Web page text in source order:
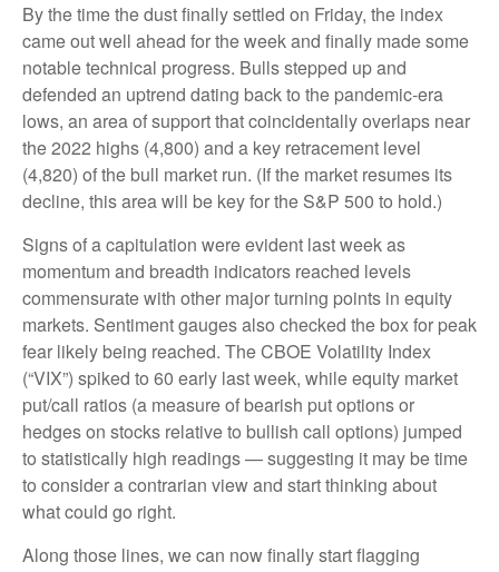
By the time the dust finally settled on Friday, the index
came out well ahead for the week and finally made some
notable technical progress. Bulls stepped up and
defended an uptrend dating back to the pandemic-era
lows, an area of support that coincidentally overlaps near
the 2022 highs (4,800) and a key retracement level
(4,820) of the bull market run. (If the market resumes its
decline, this area will be key for the S&P 500 to hold.)
Signs of a capitulation were evident last week as
momentum and breadth indicators reached levels
commensurate with other major turning points in equity
markets. Sentiment gauges also checked the box for peak
fear likely being reached. The CBOE Volatility Index
(“VIX”) spiked to 60 early last week, while equity market
put/call ratios (a measure of bearish put options or
hedges on stocks relative to bullish call options) jumped
to statistically high readings — suggesting it may be time
to consider a contrarian view and start thinking about
what could go right.
Along those lines, we can now finally start flagging